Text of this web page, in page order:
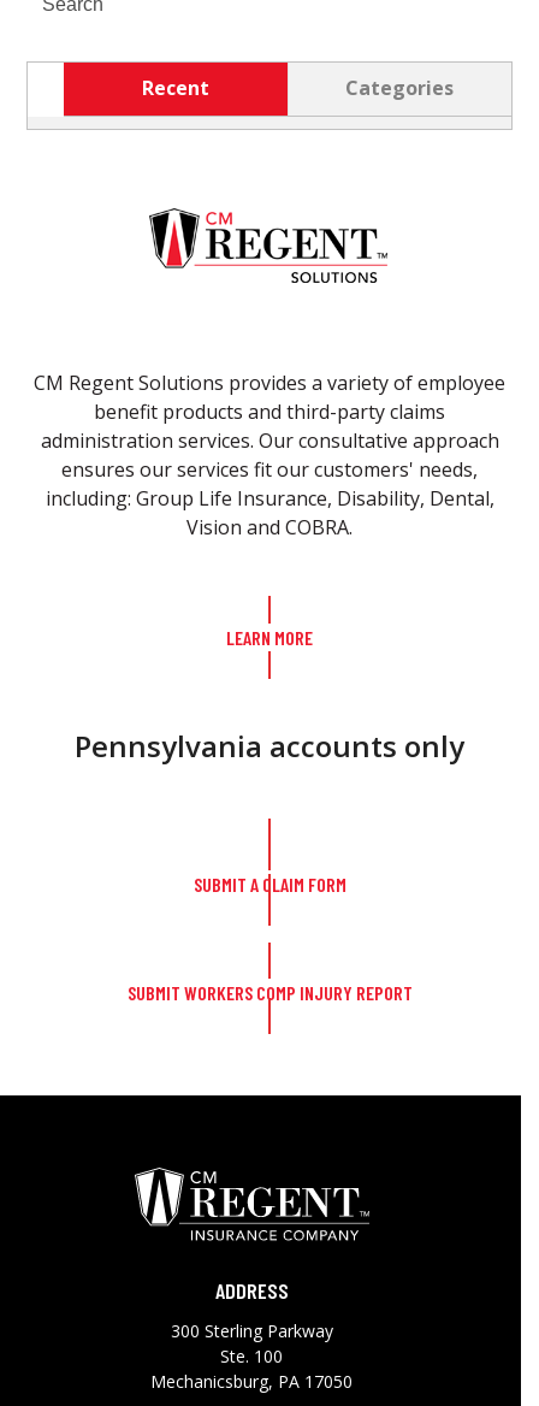
Recent Categories
CM Regent Solutions provides a variety of employee
benefit products and third-party claims
administration services. Our consultative approach
ensures our services fit our customers' needs,
including: Group Life Insurance, Disability, Dental,
Vision and COBRA.
LEARN MORE
Pennsylvania accounts only
SUBMIT A CLAIM FORM
SUBMIT WORKERS COMP INJURY REPORT
ADDRESS
300 Sterling Parkway
Ste. 100
Mechanicsburg, PA 17050